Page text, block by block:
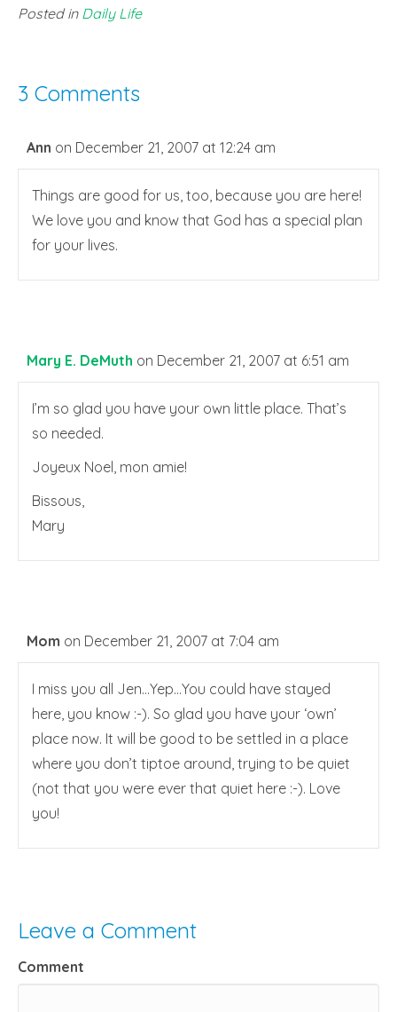
Posted in Daily Life
3 Comments
Ann on December 21, 2007 at 12:24 am
Things are good for us, too, because you are here!
We love you and know that God has a special plan
for your lives.
Mary E. DeMuth on December 21, 2007 at 6:51 am
I’m so glad you have your own little place. That’s
so needed.
Joyeux Noel, mon amie!
Bissous,
Mary
Mom on December 21, 2007 at 7:04 am
I miss you all Jen…Yep…You could have stayed
here, you know :-). So glad you have your ‘own’
place now. It will be good to be settled in a place
where you don’t tiptoe around, trying to be quiet
(not that you were ever that quiet here :-). Love
you!
Leave a Comment
Comment